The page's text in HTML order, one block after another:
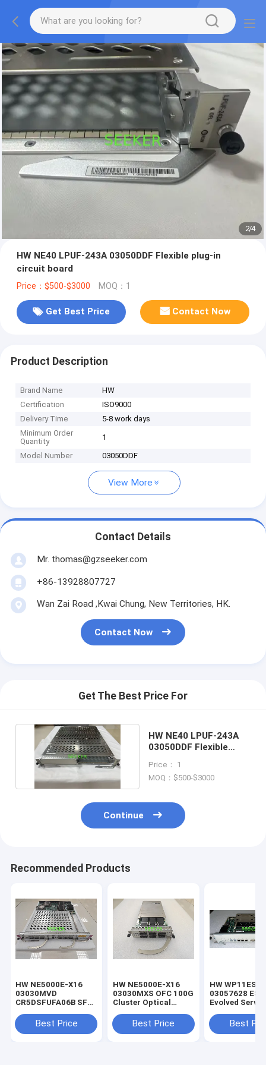
2/4
HW NE40 LPUF-243A 03050DDF Flexible plug-in
circuit board
Price：$500-$3000 MOQ：1
Get Best Price Contact Now
Product Description
Brand Name
HW
Certification
ISO9000
Delivery Time
5-8 work days
Minimum Order
Quantity
1
Model Number 03050DDF
View More
Contact Details
Mr. thomas@gzseeker.com
+86-13928807727
Wan Zai Road ,Kwai Chung, New Territories, HK.
Contact Now
Get The Best Price For
HW NE40 LPUF-243A
03050DDF Flexible
Price： 1
MOQ：$500-$3000
Continue
Recommended Products
HW NE5000E-X16
03030MVD
CR5DSFUFA06B SFU
BoardBest Price
HW NE5000E-X16
03030MXS OFC 100G
Cluster Optical
Best Price
HW
03057628
Evolved
evolved
awareness.
Best